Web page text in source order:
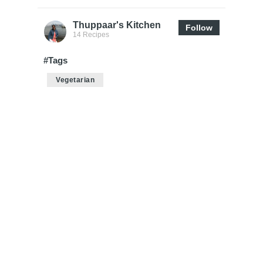
Thuppaar's Kitchen
14 Recipes
Follow
#Tags
Vegetarian